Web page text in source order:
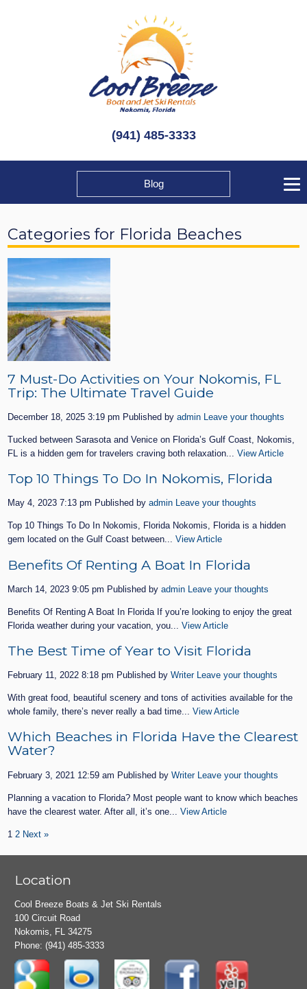
(941) 485-3333
Blog
Categories for Florida Beaches
7 Must-Do Activities on Your Nokomis, FL
Trip: The Ultimate Travel Guide
December 18, 2025 3:19 pm Published byadmin Leave your thoughts
Tucked between Sarasota and Venice on Florida’s Gulf Coast, Nokomis,
FL is a hidden gem for travelers craving both relaxation...View Article
Top 10 Things To Do In Nokomis, Florida
May 4, 2023 7:13 pm Published byadmin Leave your thoughts
Top 10 Things To Do In Nokomis, Florida Nokomis, Florida is a hidden
gem located on the Gulf Coast between...View Article
Benefits Of Renting A Boat In Florida
March 14, 2023 9:05 pm Published byadmin Leave your thoughts
Benefits Of Renting A Boat In Florida If you’re looking to enjoy the great
Florida weather during your vacation, you...View Article
The Best Time of Year to Visit Florida
February 11, 2022 8:18 pm Published byWriter Leave your thoughts
With great food, beautiful scenery and tons of activities available for the
whole family, there’s never really a bad time...View Article
Which Beaches in Florida Have the Clearest
Water?
February 3, 2021 12:59 am Published byWriter Leave your thoughts
Planning a vacation to Florida? Most people want to know which beaches
have the clearest water. After all, it’s one...View Article
1 2 Next »
Location
Cool Breeze Boats & Jet Ski Rentals
100 Circuit Road
Nokomis, FL 34275
Phone:(941) 485-3333